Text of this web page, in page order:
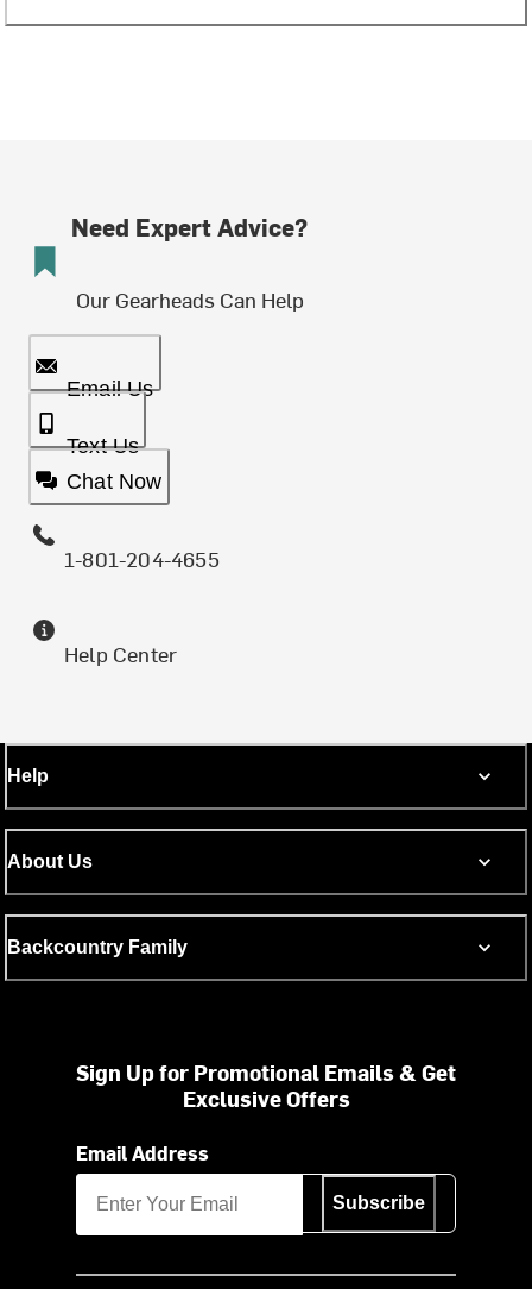
Need Expert Advice?
Our Gearheads Can Help
Email Us
Text Us
Chat Now
1-801-204-4655
Help Center
Help
About Us
Backcountry Family
Sign Up for Promotional Emails & Get
Exclusive Offers
Email Address
Subscribe